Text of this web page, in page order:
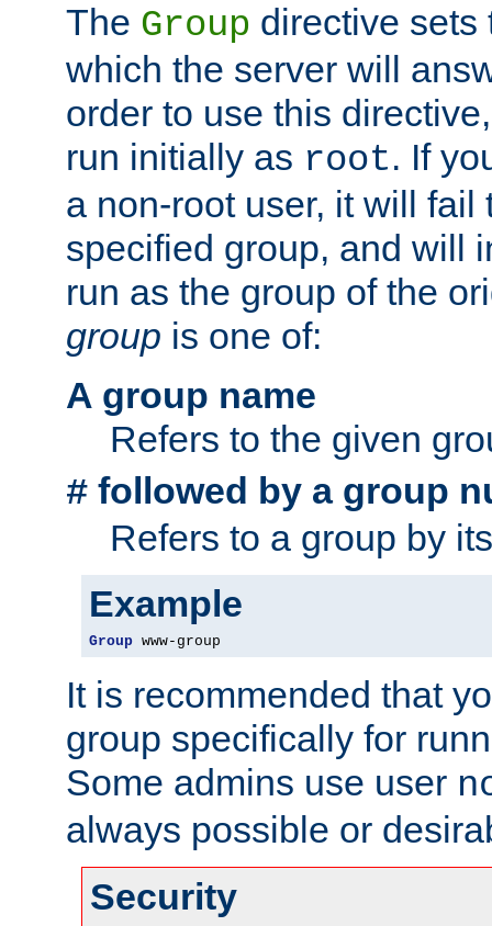
The Group directive sets
which the server will
order to use this
run initially as root. If
a non-root user, it will fail
specified group, and will
run as the group of the
group is one of:
A group name
Refers to the given
# followed by a group
Refers to a group by
Example
Group www-group
It is recommended that
group specifically for
Some admins use user
always possible or
Security